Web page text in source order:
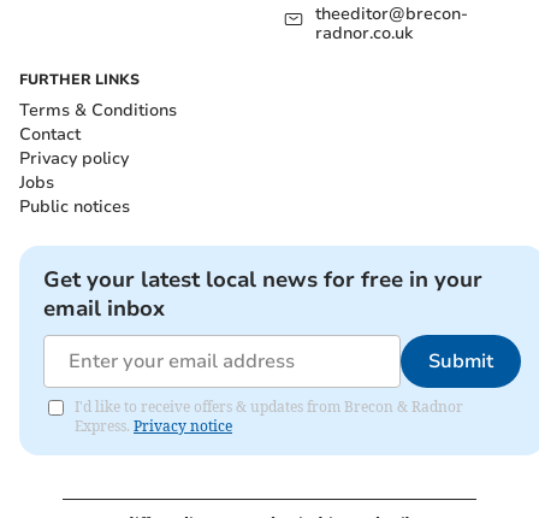
theeditor@brecon-
radnor.co.uk
FURTHER LINKS
Terms & Conditions
Contact
Privacy policy
Jobs
Public notices
Get your latest local news for free in your
email inbox
Submit
I'd like to receive offers & updates from Brecon & Radnor
Express. Privacy notice